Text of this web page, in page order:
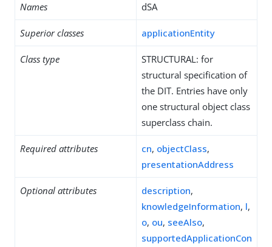
Names dSA
Superior classes applicationEntity
Class type
STRUCTURAL: for
structural specification of
the DIT. Entries have only
one structural object class
superclass chain.
Required attributes cn, objectClass,
presentationAddress
Optional attributes description,
knowledgeInformation, l,
o, ou, seeAlso,
supportedApplicationCon